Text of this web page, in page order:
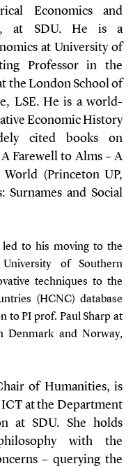
Economics and
at SDU. He is a
at University of
Professor in the
the London School of
LSE. He is a world-
Economic History
cited books on
Farewell to Alms – A
(Princeton UP,
and Social
led to his moving to the
of Southern
techniques to the
(HCNC) database
to PI prof. Paul Sharp at
Denmark and Norway,
of Humanities, is
at the Department
at SDU. She holds
with the
– querying the